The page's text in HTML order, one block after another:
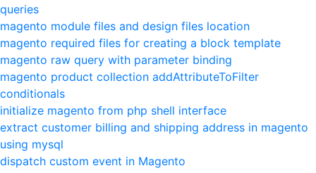
queries
magento module files and design files location
magento required files for creating a block template
magento raw query with parameter binding
magento product collection addAttributeToFilter
conditionals
initialize magento from php shell interface
extract customer billing and shipping address in magento
using mysql
dispatch custom event in Magento